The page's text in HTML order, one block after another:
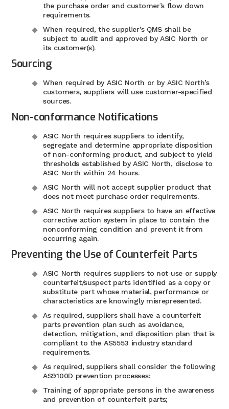
the purchase order and customer’s flow down
requirements.
When required, the supplier’s QMS shall be
subject to audit and approved by ASIC North or
its customer(s).
Sourcing
When required by ASIC North or by ASIC North’s
customers, suppliers will use customer-specified
sources.
Non-conformance Notifications
ASIC North requires suppliers to identify,
segregate and determine appropriate disposition
of non-conforming product, and subject to yield
thresholds established by ASIC North, disclose to
ASIC North within 24 hours.
ASIC North will not accept supplier product that
does not meet purchase order requirements.
ASIC North requires suppliers to have an effective
corrective action system in place to contain the
nonconforming condition and prevent it from
occurring again.
Preventing the Use of Counterfeit Parts
ASIC North requires suppliers to not use or supply
counterfeit/suspect parts identified as a copy or
substitute part whose material, performance or
characteristics are knowingly misrepresented.
As required, suppliers shall have a counterfeit
parts prevention plan such as avoidance,
detection, mitigation, and disposition plan that is
compliant to the AS5553 industry standard
requirements.
As required, suppliers shall consider the following
AS9100D prevention processes:
Training of appropriate persons in the awareness
and prevention of counterfeit parts;